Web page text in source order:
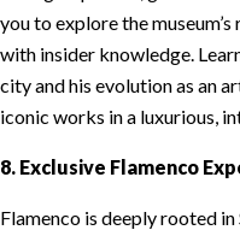
you to explore the
with insider knowledge.
city and his evolution as an
iconic works in a luxurious,
8. Exclusive Flamenco
Flamenco is deeply rooted